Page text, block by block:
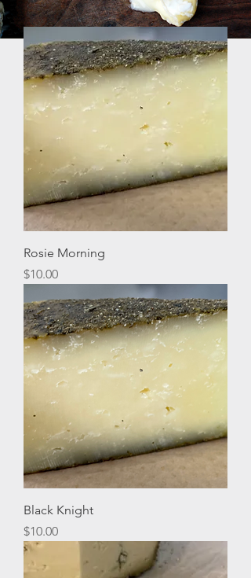
Rosie Morning
Price
$10.00
Black Knight
Price
$10.00